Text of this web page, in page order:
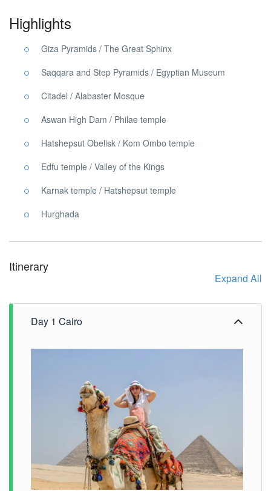
Highlights
Giza Pyramids / The Great Sphinx
Saqqara and Step Pyramids / Egyptian Museum
Citadel / Alabaster Mosque
Aswan High Dam / Philae temple
Hatshepsut Obelisk / Kom Ombo temple
Edfu temple / Valley of the Kings
Karnak temple / Hatshepsut temple
Hurghada
Itinerary
Expand All
Day 1 Cairo